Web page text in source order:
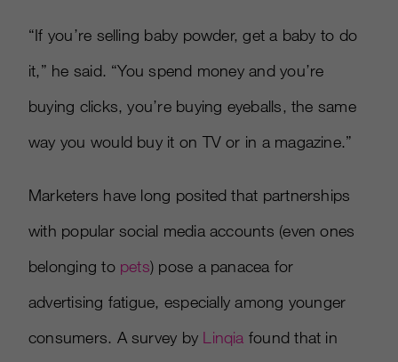
“If you’re selling baby powder, get a baby to do
it,” he said. “You spend money and you’re
buying clicks, you’re buying eyeballs, the same
way you would buy it on TV or in a magazine.”
Marketers have long posited that partnerships
with popular social media accounts (even ones
belonging to pets) pose a panacea for
advertising fatigue, especially among younger
consumers. A survey by Linqia found that in